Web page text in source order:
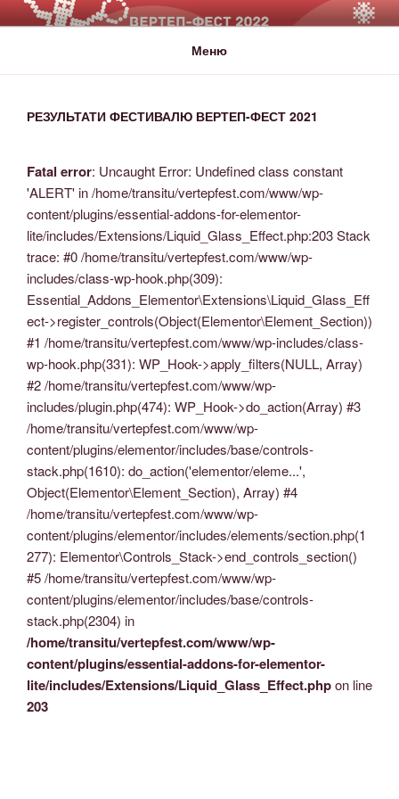
ВЕРТЕП-ФЕСТ
За Світло те, що Темряву здолало!
Меню
РЕЗУЛЬТАТИ ФЕСТИВАЛЮ ВЕРТЕП-ФЕСТ 2021
Fatal error: Uncaught Error: Undefined class constant
'ALERT' in /home/transitu/vertepfest.com/www/wp-
content/plugins/essential-addons-for-elementor-
lite/includes/Extensions/Liquid_Glass_Effect.php:203 Stack
trace: #0 /home/transitu/vertepfest.com/www/wp-
includes/class-wp-hook.php(309):
Essential_Addons_Elementor\Extensions\Liquid_Glass_Eff
ect->register_controls(Object(Elementor\Element_Section))
#1 /home/transitu/vertepfest.com/www/wp-includes/class-
wp-hook.php(331): WP_Hook->apply_filters(NULL, Array)
#2 /home/transitu/vertepfest.com/www/wp-
includes/plugin.php(474): WP_Hook->do_action(Array) #3
/home/transitu/vertepfest.com/www/wp-
content/plugins/elementor/includes/base/controls-
stack.php(1610): do_action('elementor/eleme...',
Object(Elementor\Element_Section), Array) #4
/home/transitu/vertepfest.com/www/wp-
content/plugins/elementor/includes/elements/section.php(1
277): Elementor\Controls_Stack->end_controls_section()
#5 /home/transitu/vertepfest.com/www/wp-
content/plugins/elementor/includes/base/controls-
stack.php(2304) in
/home/transitu/vertepfest.com/www/wp-
content/plugins/essential-addons-for-elementor-
lite/includes/Extensions/Liquid_Glass_Effect.phpon line
203